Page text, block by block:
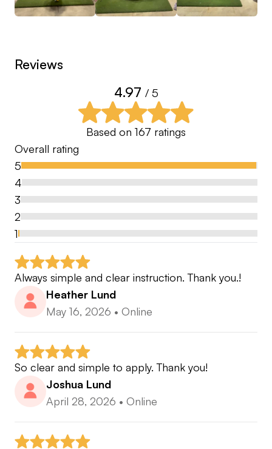
14 - Club Championship Wins
Reviews
4.97 / 5
Based on 167 ratings
Overall rating
5
4
3
2
1
Always simple and clear instruction. Thank you.!
Heather Lund
May 16, 2026 • Online
So clear and simple to apply. Thank you!
Joshua Lund
April 28, 2026 • Online